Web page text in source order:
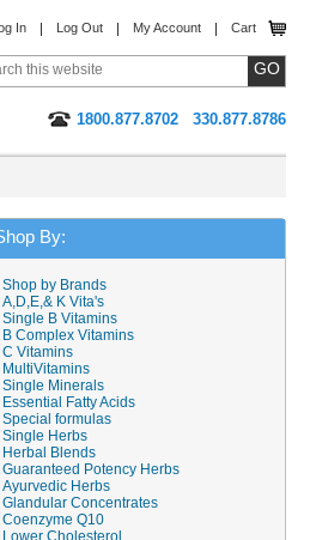
In Log Out My Account Cart
1800.877.8702 330.877.8786
By:
Shop by Brands
A,D,E,& K Vita's
Single B Vitamins
B Complex Vitamins
C Vitamins
MultiVitamins
Single Minerals
Essential Fatty Acids
Special formulas
Single Herbs
Herbal Blends
Guaranteed Potency Herbs
Ayurvedic Herbs
Glandular Concentrates
Coenzyme Q10
Lower Cholesterol